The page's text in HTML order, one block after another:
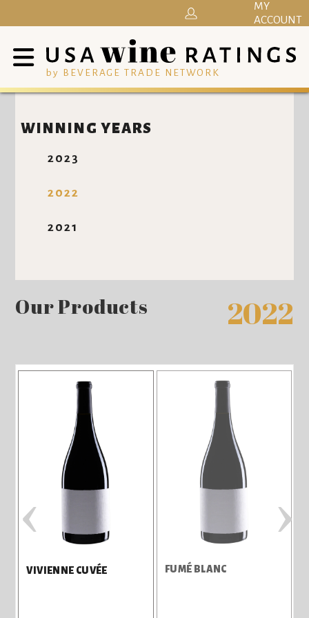
by BEVERAGE TRADE NETWORK
MY
ACCOUNT
WINNING YEARS
2023
2022
2021
Our Products 2022
VIVIENNE CUVÉE FUMÉ BLANC
‹ ›